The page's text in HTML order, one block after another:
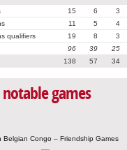
15 6 3
11 5 4
qualifiers
19 8 3
96 39 25
138 57 34
games
Belgian Congo – Friendship Games